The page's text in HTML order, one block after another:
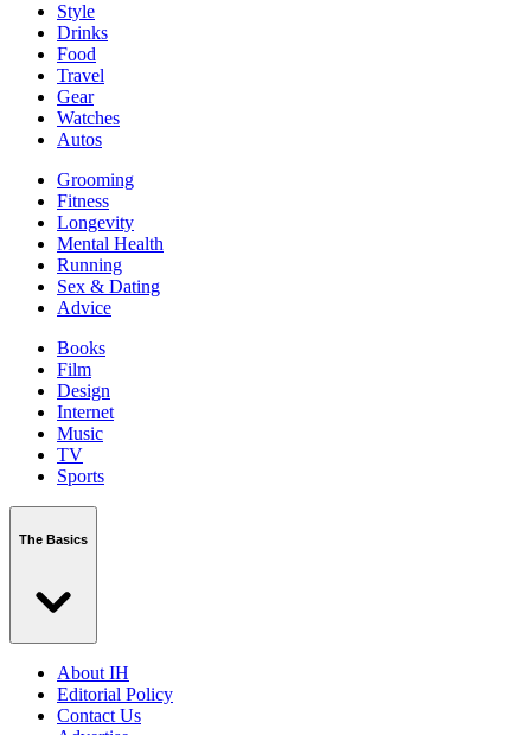
Style
Drinks
Food
Travel
Gear
Watches
Autos
Grooming
Fitness
Longevity
Mental Health
Running
Sex & Dating
Advice
Books
Film
Design
Internet
Music
TV
Sports
The Basics
About IH
Editorial Policy
Contact Us